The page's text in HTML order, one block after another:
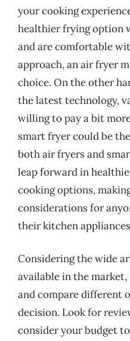
your cooking
healthier frying option
and are comfortable
approach, an air fryer
choice. On the other
the latest technology,
willing to pay a bit
smart fryer could be
both air fryers and
leap forward in
cooking options,
considerations for
their kitchen
Considering the wide
available in the market,
and compare different
decision. Look for
consider your budget